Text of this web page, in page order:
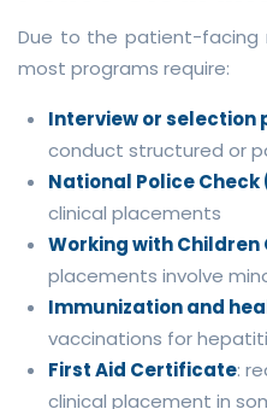
Due to the patient-facing
most programs require:
Interview or selection
conduct structured or
National Police Check
clinical placements
Working with Children
placements involve
Immunization and
vaccinations for
First Aid Certificate:
clinical placement in